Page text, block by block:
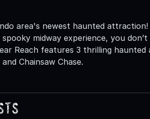
area's newest haunted
midway experience, you
Reach features 3 thrilling
Chainsaw Chase.